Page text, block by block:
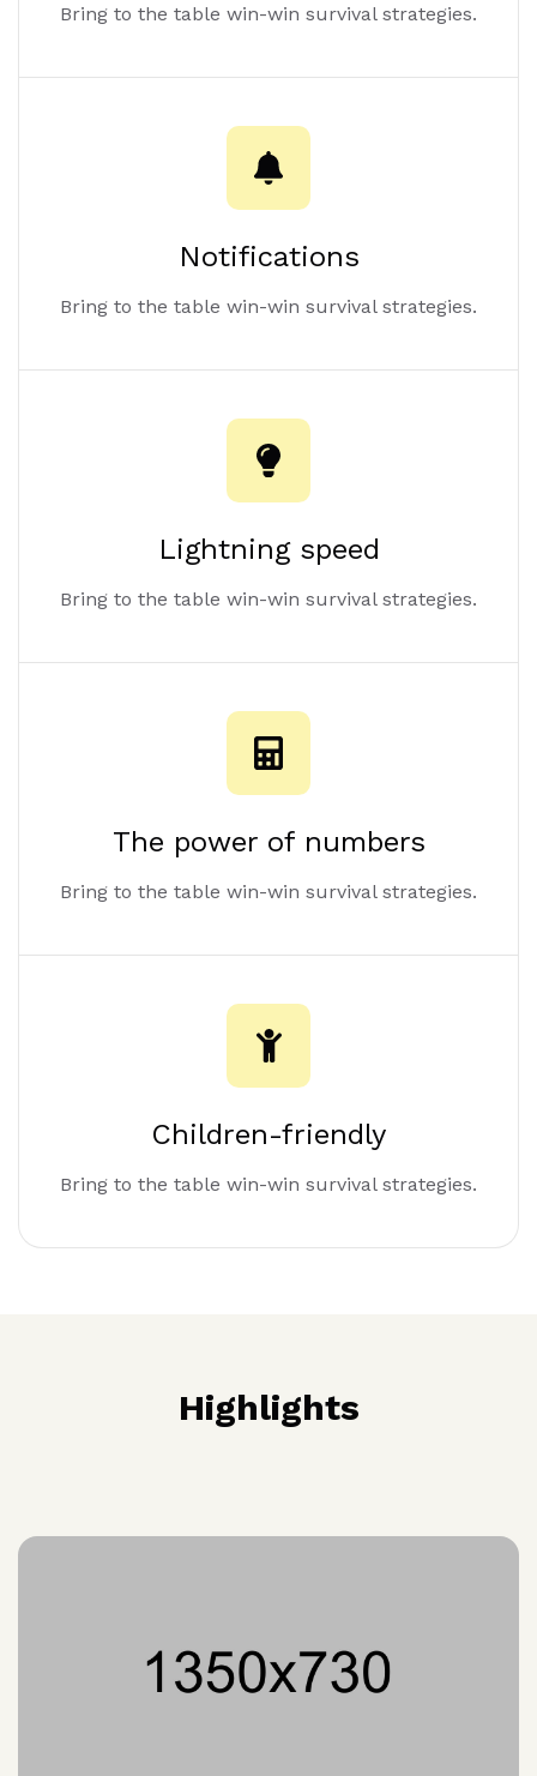
Bring to the table win-win survival strategies.
Notifications
Bring to the table win-win survival strategies.
Lightning speed
Bring to the table win-win survival strategies.
The power of numbers
Bring to the table win-win survival strategies.
Children-friendly
Bring to the table win-win survival strategies.
Highlights